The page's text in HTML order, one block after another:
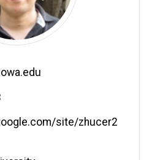
site/zhucer2